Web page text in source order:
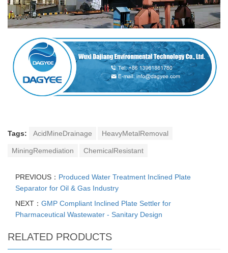
Tags: AcidMineDrainage HeavyMetalRemoval
MiningRemediation ChemicalResistant
PREVIOUS： Produced Water Treatment Inclined Plate
Separator for Oil & Gas Industry
NEXT： GMP Compliant Inclined Plate Settler for
Pharmaceutical Wastewater - Sanitary Design
RELATED PRODUCTS